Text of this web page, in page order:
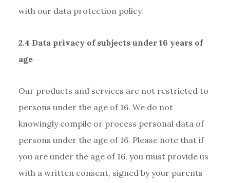
with our data protection policy.
2.4 Data privacy of subjects under 16 years of
age
Our products and services are not restricted to
persons under the age of 16. We do not
knowingly compile or process personal data of
persons under the age of 16. Please note that if
you are under the age of 16, you must provide us
with a written consent, signed by your parents